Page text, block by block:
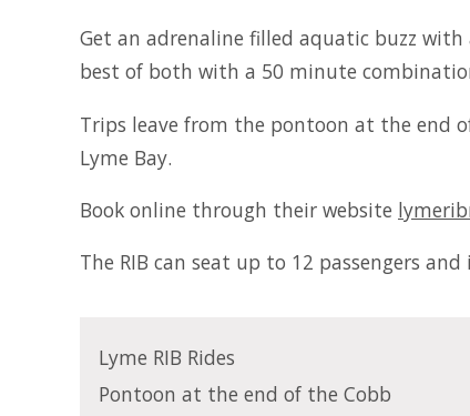
Get an adrenaline filled aquatic buzz
best of both with a 50 minute
Trips leave from the pontoon at the end
Lyme Bay.
Book online through their website
The RIB can seat up to 12 passengers
Lyme RIB Rides
Pontoon at the end of the Cobb